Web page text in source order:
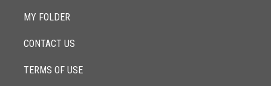
MY FOLDER
CONTACT US
TERMS OF USE